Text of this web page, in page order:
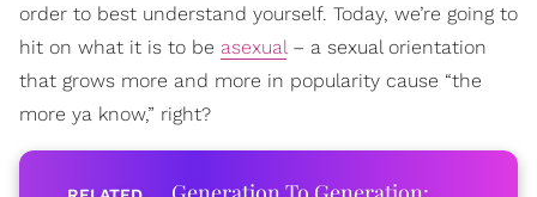
order to best understand yourself. Today, we’re going to
hit on what it is to be asexual– a sexual orientation
that grows more and more in popularity cause “the
more ya know,” right?